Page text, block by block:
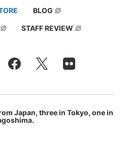
BLOG
STAFF REVIEW
Japan, three in Tokyo, one in